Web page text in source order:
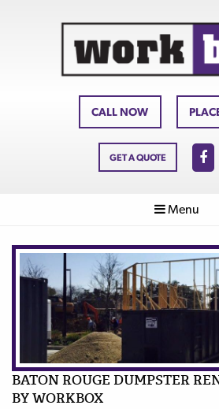
CALL NOW
GET A QUOTE
Menu
BATON ROUGE DUMPSTER
BY WORKBOX